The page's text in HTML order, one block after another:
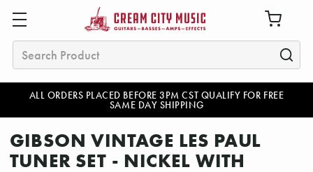
ALL ORDERS PLACED BEFORE 3PM CST QUALIFY FOR FREE
SAME DAY SHIPPING
Search
GIBSON VINTAGE LES PAUL
TUNER SET - NICKEL WITH